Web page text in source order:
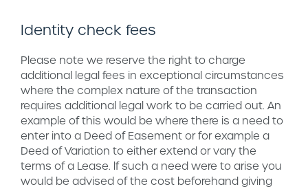
Identity check fees
Please note we reserve the right to charge
additional legal fees in exceptional circumstances
where the complex nature of the transaction
requires additional legal work to be carried out. An
example of this would be where there is a need to
enter into a Deed of Easement or for example a
Deed of Variation to either extend or vary the
terms of a Lease. lf such a need were to arise you
would be advised of the cost beforehand giving